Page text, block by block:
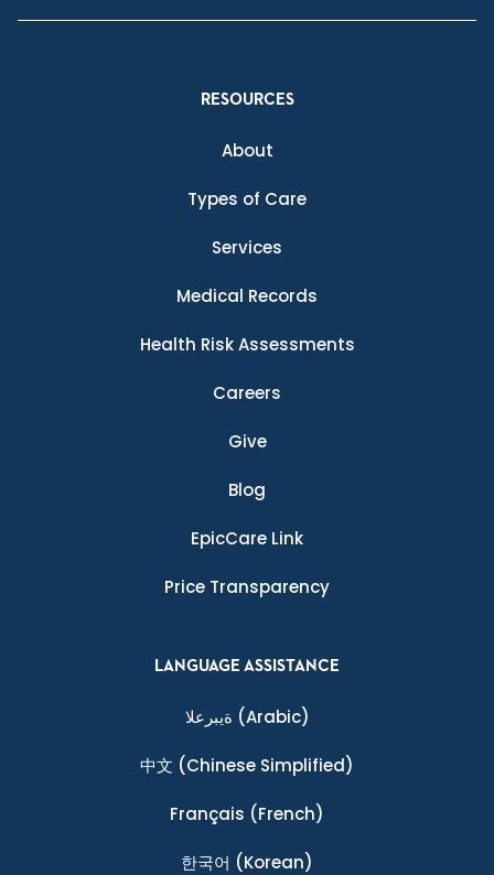
RESOURCES
About
Types of Care
Services
Medical Records
Health Risk Assessments
Careers
Give
Blog
EpicCare Link
Price Transparency
LANGUAGE ASSISTANCE
ةيبرعلا (Arabic)
中文 (Chinese Simplified)
Français (French)
한국어 (Korean)